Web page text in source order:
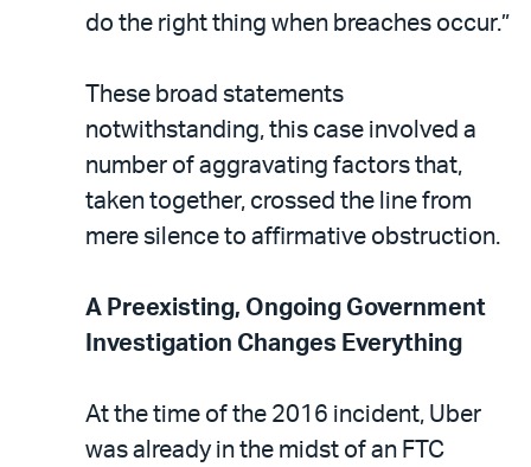
do the right thing when breaches occur.”
These broad statements
notwithstanding, this case involved a
number of aggravating factors that,
taken together, crossed the line from
mere silence to affirmative obstruction.
A Preexisting, Ongoing Government
Investigation Changes Everything
At the time of the 2016 incident, Uber
was already in the midst of an FTC